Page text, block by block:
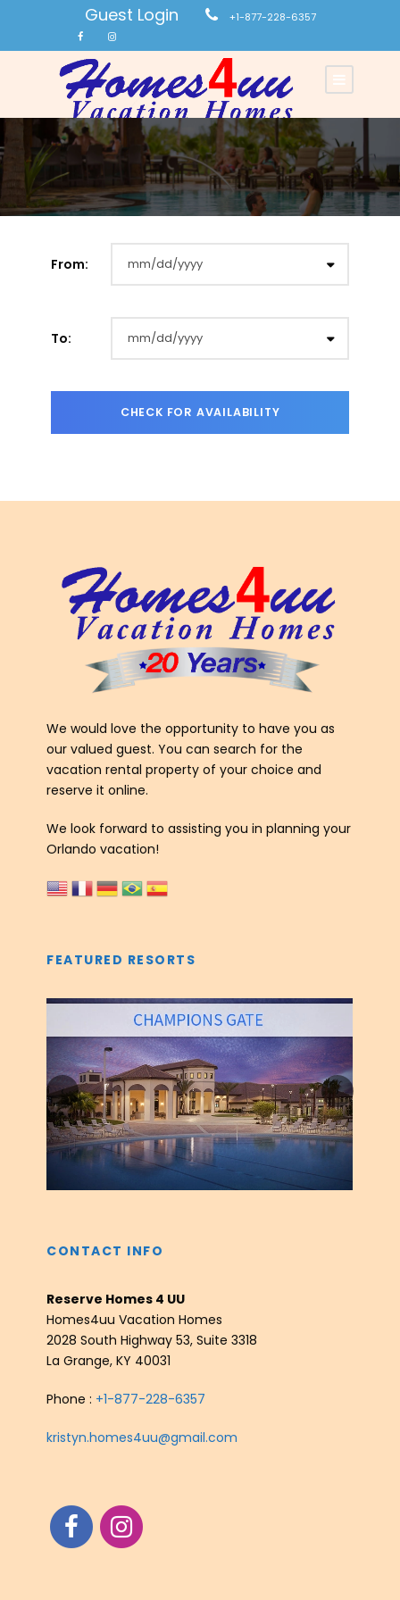
Guest Login +1-877-228-6357
From:
To:
We would love the opportunity to have you as
our valued guest. You can search for the
vacation rental property of your choice and
reserve it online.
We look forward to assisting you in planning your
Orlando vacation!
FEATURED RESORTS
‹ ›
CONTACT INFO
Reserve Homes 4 UU
Homes4uu Vacation Homes
2028 South Highway 53, Suite 3318
La Grange, KY 40031
Phone : +1-877-228-6357
kristyn.homes4uu@gmail.com